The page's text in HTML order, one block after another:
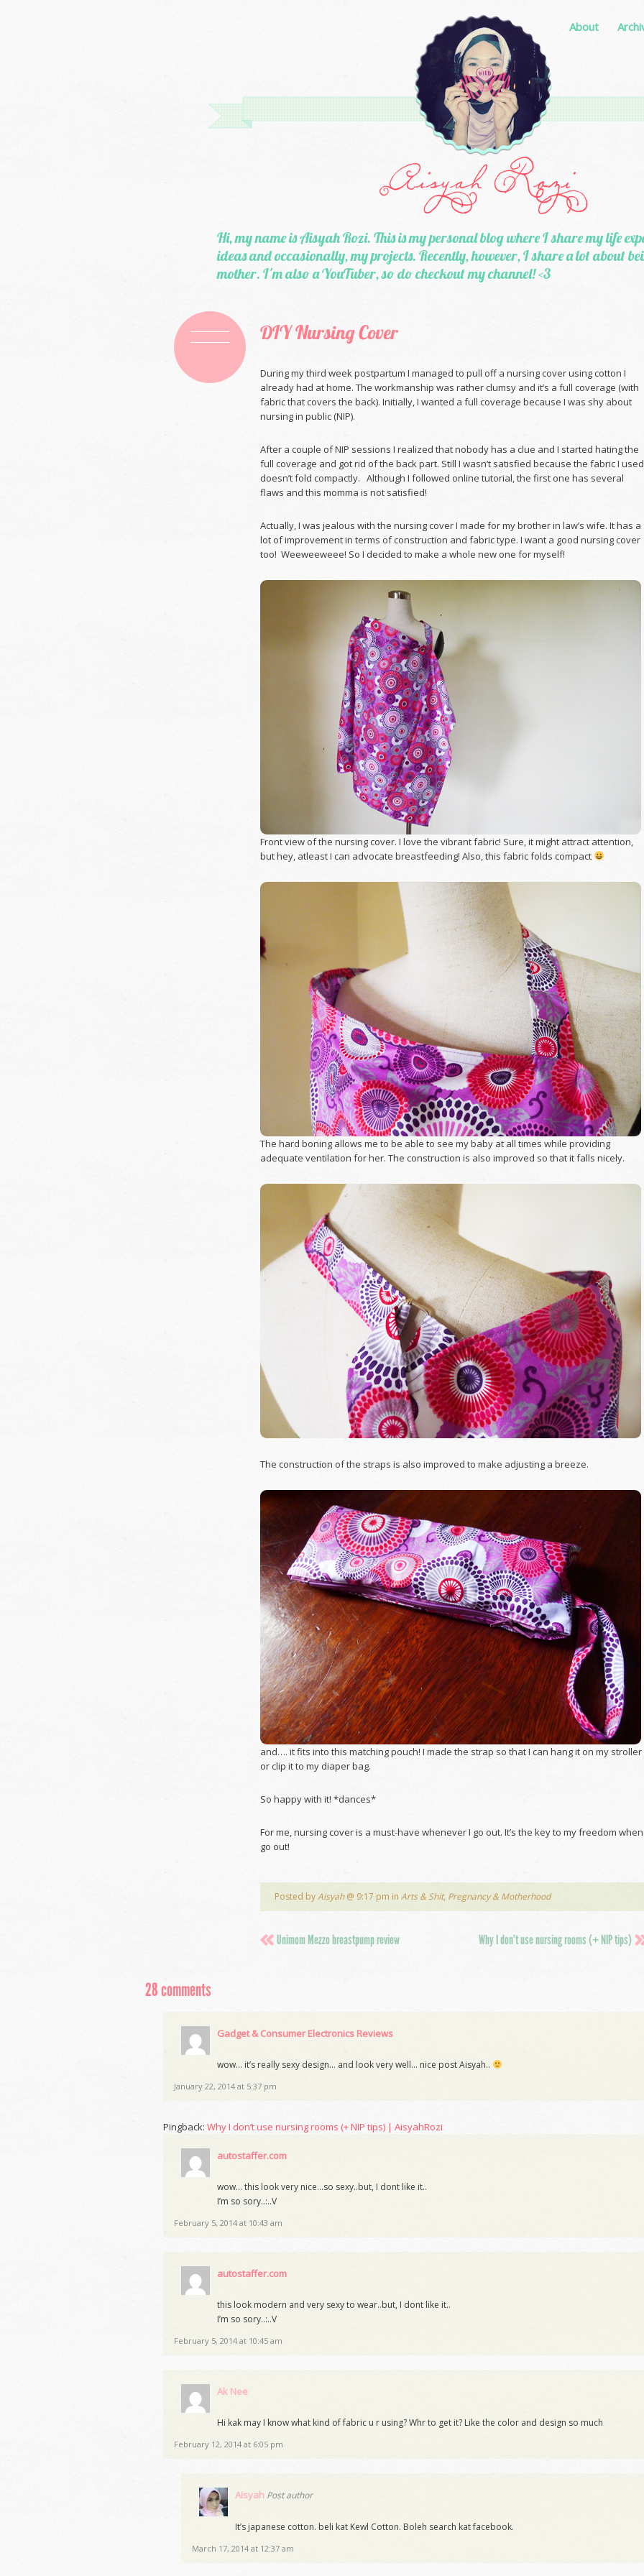
About
Hi, my name is Aisyah Rozi. This is my personal blog where I share my life
ideas and occasionally, my projects. Recently, however, I share a lot about
mother. I'm also a YouTuber, so do checkout my channel! <3
DIY Nursing Cover
During my third week postpartum I managed to pull off a nursing cover using cotton I
already had at home. The workmanship was rather clumsy and it’s a full coverage (with
fabric that covers the back). Initially, I wanted a full coverage because I was shy about
nursing in public (NIP).
After a couple of NIP sessions I realized that nobody has a clue and I started hating the
full coverage and got rid of the back part. Still I wasn’t satisfied because the fabric I used
doesn’t fold compactly. Although I followed online tutorial, the first one has several
flaws and this momma is not satisfied!
Actually, I was jealous with the nursing cover I made for my brother in law’s wife. It has a
lot of improvement in terms of construction and fabric type. I want a good nursing cover
too! Weeweeweee! So I decided to make a whole new one for myself!
Front view of the nursing cover. I love the vibrant fabric! Sure, it might attract attention,
but hey, atleast I can advocate breastfeeding! Also, this fabric folds compact
The hard boning allows me to be able to see my baby at all times while providing
adequate ventilation for her. The construction is also improved so that it falls nicely.
The construction of the straps is also improved to make adjusting a breeze.
and…. it fits into this matching pouch! I made the strap so that I can hang it on my stroller
or clip it to my diaper bag.
So happy with it! *dances*
For me, nursing cover is a must-have whenever I go out. It’s the key to my freedom
go out!
Posted byAisyah@ 9:17 pm in Arts & Shit, Pregnancy & Motherhood
Unimom Mezzo breastpump review Why I don’t use nursing rooms (+ NIP tips)
28 comments
Gadget & Consumer Electronics Reviews
wow… it’s really sexy design… and look very well… nice post Aisyah..
January 22, 2014 at 5:37 pm
Pingback: Why I don’t use nursing rooms (+ NIP tips) | AisyahRozi
autostaffer.com
wow… this look very nice…so sexy..but, I dont like it..
I’m so sory..:..V
February 5, 2014 at 10:43 am
autostaffer.com
this look modern and very sexy to wear..but, I dont like it..
I’m so sory..:..V
February 5, 2014 at 10:45 am
Ak Nee
Hi kak may I know what kind of fabric u r using? Whr to get it? Like the color and design so much
February 12, 2014 at 6:05 pm
Aisyah Post author
It’s japanese cotton. beli kat Kewl Cotton. Boleh search kat facebook.
March 17, 2014 at 12:37 am